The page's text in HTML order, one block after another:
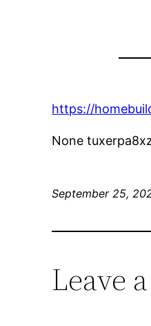
https://
None
September 25,
Leave